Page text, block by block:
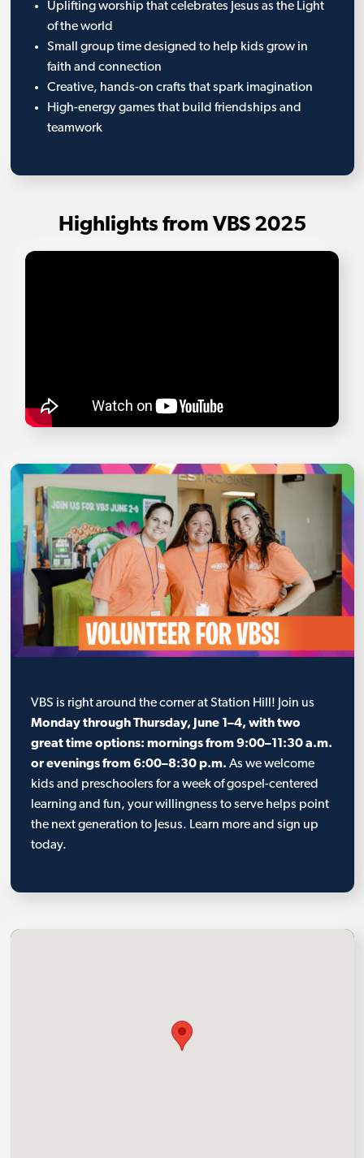
Uplifting worship that celebrates Jesus as the Light
of the world
Small group time designed to help kids grow in
faith and connection
Creative, hands-on crafts that spark imagination
High-energy games that build friendships and
teamwork
Highlights from VBS 2025
VBS is right around the corner at Station Hill! Join us
Monday through Thursday, June 1–4, with two
great time options: mornings from 9:00–11:30 a.m.
or evenings from 6:00–8:30 p.m. As we welcome
kids and preschoolers for a week of gospel-centered
learning and fun, your willingness to serve helps point
the next generation to Jesus. Learn more and sign up
today.